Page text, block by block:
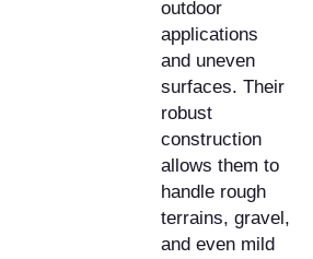
outdoor
applications
and uneven
surfaces. Their
robust
construction
allows them to
handle rough
terrains, gravel,
and even mild